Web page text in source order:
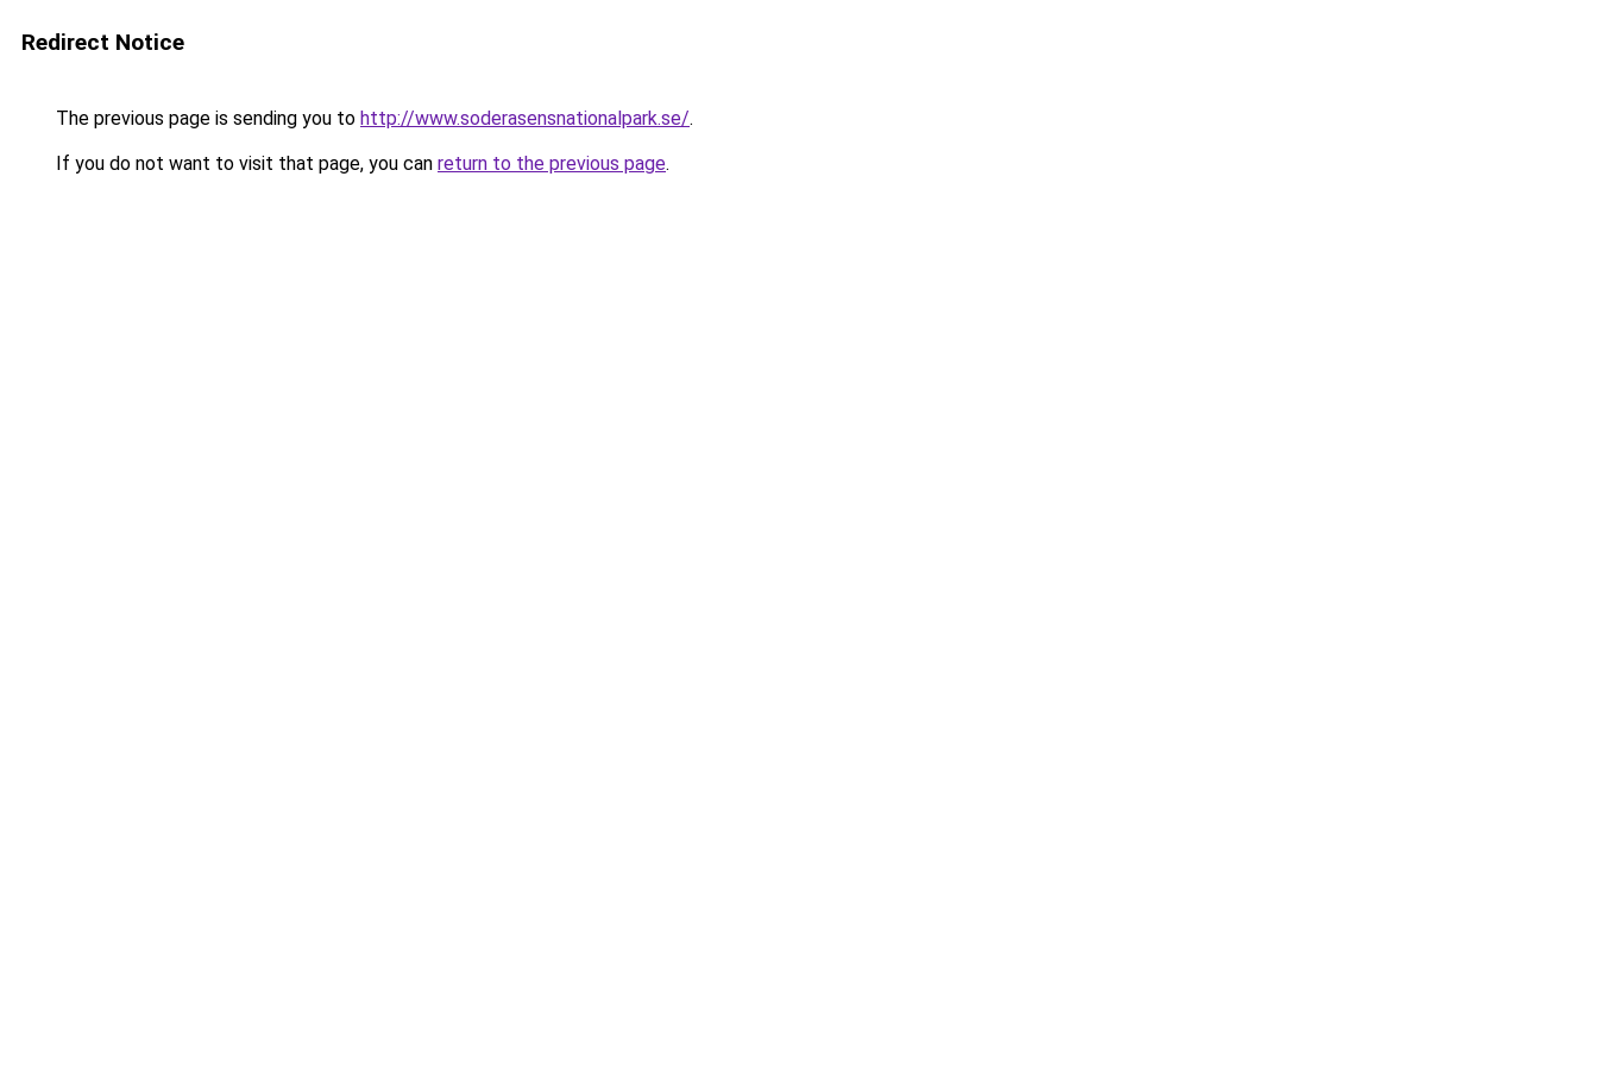
Redirect Notice
The previous page is sending you to http://www.soderasensnationalpark.se/.
If you do not want to visit that page, you can return to the previous page.